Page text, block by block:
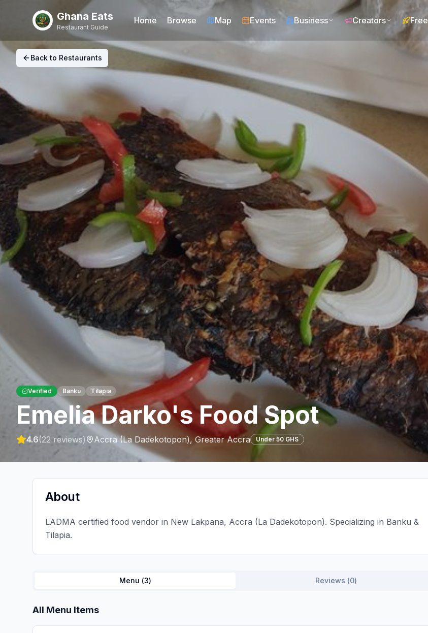
Ghana Eats
Restaurant Guide
Home Browse Map Events Business Creators Free
Back to Restaurants
Verified Banku Tilapia
Emelia Darko's Food Spot
4.6(22 reviews) Accra (La Dadekotopon), Greater Accra Under 50 GHS
About
LADMA certified food vendor in New Lakpana, Accra (La Dadekotopon). Specializing in Banku &
Tilapia.
Menu (3) Reviews (0)
All Menu Items